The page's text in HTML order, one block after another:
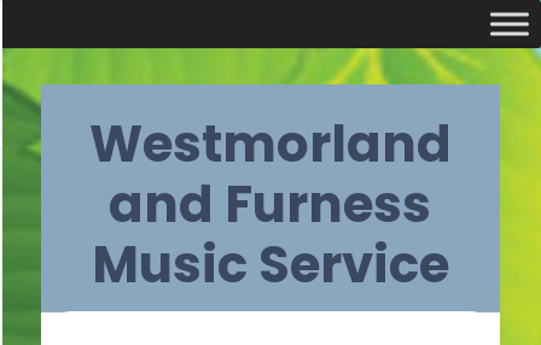
Skip
contentWestmorland
and Furness
Music Service